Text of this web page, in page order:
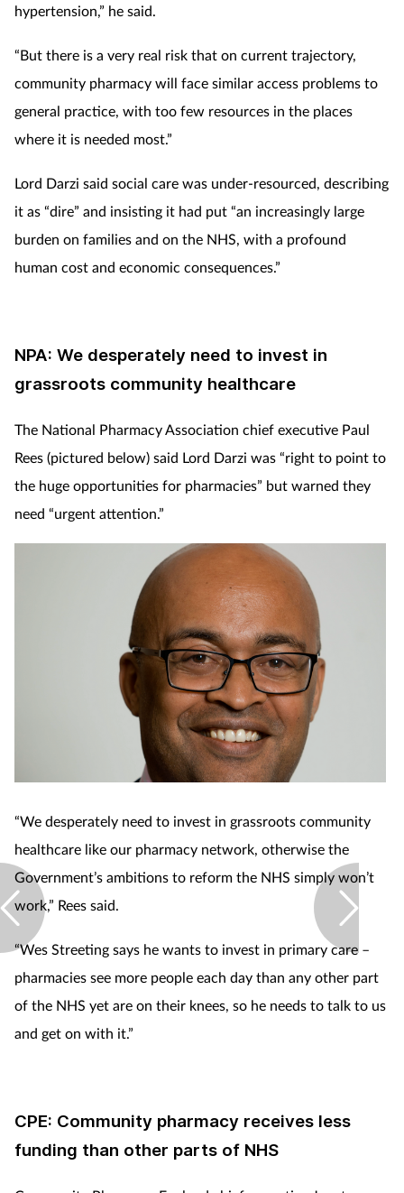
hypertension,” he said.
“But there is a very real risk that on current trajectory,
community pharmacy will face similar access problems to
general practice, with too few resources in the places
where it is needed most.”
Lord Darzi said social care was under-resourced, describing
it as “dire” and insisting it had put “an increasingly large
burden on families and on the NHS, with a profound
human cost and economic consequences.”
NPA: We desperately need to invest in
grassroots community healthcare
The National Pharmacy Association chief executive Paul
Rees (pictured below) said Lord Darzi was “right to point to
the huge opportunities for pharmacies” but warned they
need “urgent attention.”
“We desperately need to invest in grassroots community
healthcare like our pharmacy network, otherwise the
Government’s ambitions to reform the NHS simply won’t
work,” Rees said.
“Wes Streeting says he wants to invest in primary care –
pharmacies see more people each day than any other part
of the NHS yet are on their knees, so he needs to talk to us
and get on with it.”
CPE: Community pharmacy receives less
funding than other parts of NHS